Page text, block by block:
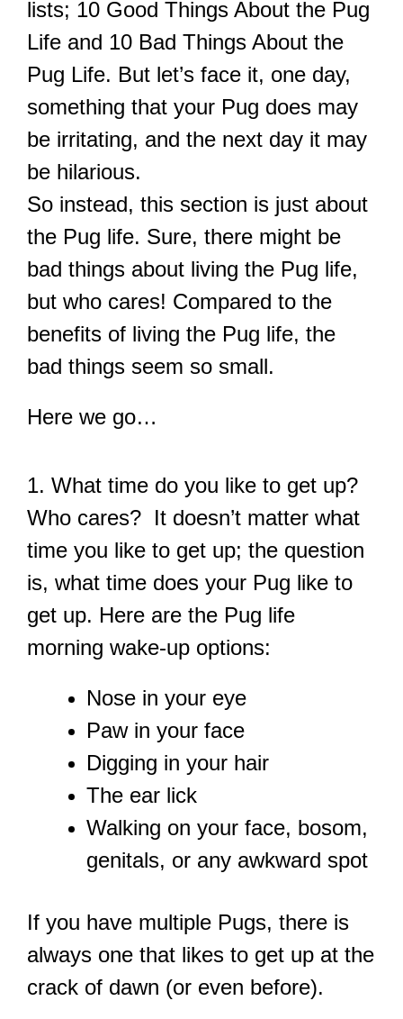
lists; 10 Good Things About the Pug
Life and 10 Bad Things About the
Pug Life. But let’s face it, one day,
something that your Pug does may
be irritating, and the next day it may
be hilarious.
So instead, this section is just about
the Pug life. Sure, there might be
bad things about living the Pug life,
but who cares! Compared to the
benefits of living the Pug life, the
bad things seem so small.
Here we go…
1. What time do you like to get up?
Who cares? It doesn’t matter what
time you like to get up; the question
is, what time does your Pug like to
get up. Here are the Pug life
morning wake-up options:
Nose in your eye
Paw in your face
Digging in your hair
The ear lick
Walking on your face, bosom,
genitals, or any awkward spot
If you have multiple Pugs, there is
always one that likes to get up at the
crack of dawn (or even before).